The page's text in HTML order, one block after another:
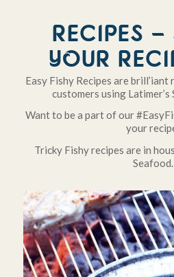
RECIPES –
YOUR
Easy Fishy Recipes are
customers using Latimer’s
Want to be a part of our
your
Tricky Fishy recipes are in
Seafood.